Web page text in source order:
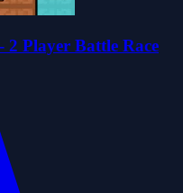
2 Player Battle Race